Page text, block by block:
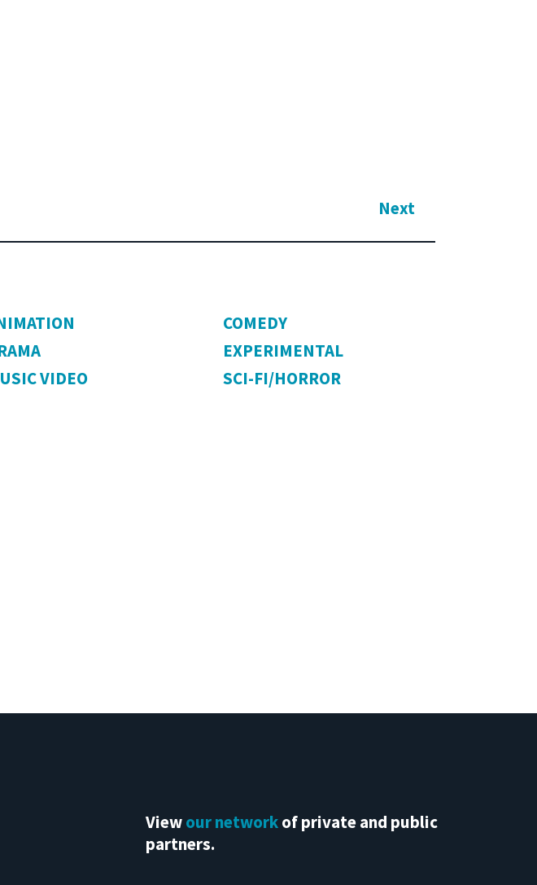
Next
COMEDY
EXPERIMENTAL
VIDEO SCI-FI/HORROR
Viewour networkof private and public
partners.